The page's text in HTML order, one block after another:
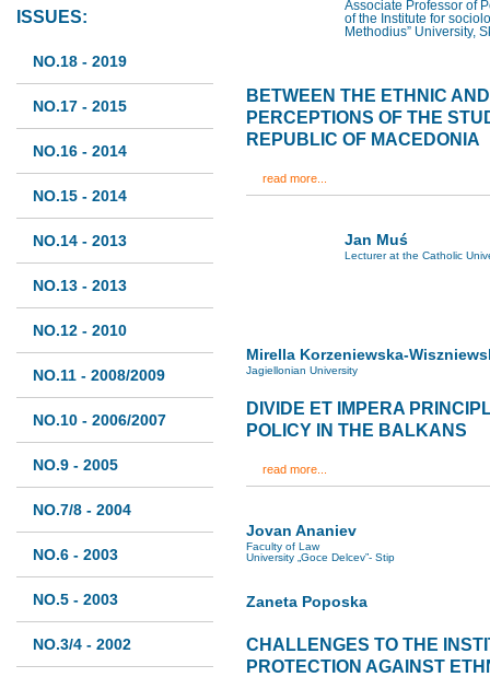
ISSUES:
NO.18 - 2019
NO.17 - 2015
NO.16 - 2014
NO.15 - 2014
NO.14 - 2013
NO.13 - 2013
NO.12 - 2010
NO.11 - 2008/2009
NO.10 - 2006/2007
NO.9 - 2005
NO.7/8 - 2004
NO.6 - 2003
NO.5 - 2003
NO.3/4 - 2002
Associate Professor of
of the Institute for
Methodius” University,
BETWEEN THE ETHNIC
PERCEPTIONS OF THE
REPUBLIC OF MACEDONIA
read more...
Jan Muś
Lecturer at the Catholic
Mirella Korzeniewska-
Jagiellonian University
DIVIDE ET IMPERA
POLICY IN THE BALKANS
read more...
Jovan Ananiev
Faculty of Law
University „Goce Delcev”- Stip
Zaneta Poposka
CHALLENGES TO THE
PROTECTION AGAINST